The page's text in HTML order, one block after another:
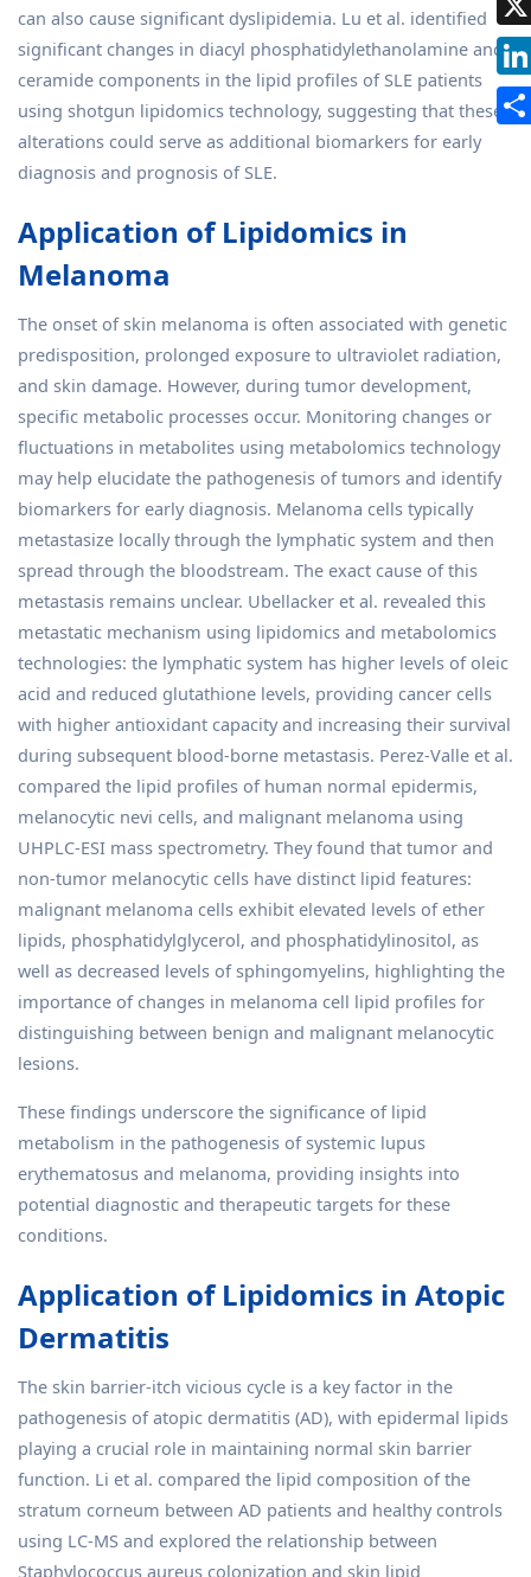
can also cause significant dyslipidemia. Lu et al. identified
significant changes in diacyl phosphatidylethanolamine and
ceramide components in the lipid profiles of SLE patients
using shotgun lipidomics technology, suggesting that these
alterations could serve as additional biomarkers for early
diagnosis and prognosis of SLE.
Application of Lipidomics in
Melanoma
The onset of skin melanoma is often associated with genetic
predisposition, prolonged exposure to ultraviolet radiation,
and skin damage. However, during tumor development,
specific metabolic processes occur. Monitoring changes or
fluctuations in metabolites using metabolomics technology
may help elucidate the pathogenesis of tumors and identify
biomarkers for early diagnosis. Melanoma cells typically
metastasize locally through the lymphatic system and then
spread through the bloodstream. The exact cause of this
metastasis remains unclear. Ubellacker et al. revealed this
metastatic mechanism using lipidomics and metabolomics
technologies: the lymphatic system has higher levels of oleic
acid and reduced glutathione levels, providing cancer cells
with higher antioxidant capacity and increasing their survival
during subsequent blood-borne metastasis. Perez-Valle et al.
compared the lipid profiles of human normal epidermis,
melanocytic nevi cells, and malignant melanoma using
UHPLC-ESI mass spectrometry. They found that tumor and
non-tumor melanocytic cells have distinct lipid features:
malignant melanoma cells exhibit elevated levels of ether
lipids, phosphatidylglycerol, and phosphatidylinositol, as
well as decreased levels of sphingomyelins, highlighting the
importance of changes in melanoma cell lipid profiles for
distinguishing between benign and malignant melanocytic
lesions.
These findings underscore the significance of lipid
metabolism in the pathogenesis of systemic lupus
erythematosus and melanoma, providing insights into
potential diagnostic and therapeutic targets for these
conditions.
Application of Lipidomics in Atopic
Dermatitis
The skin barrier-itch vicious cycle is a key factor in the
pathogenesis of atopic dermatitis (AD), with epidermal lipids
playing a crucial role in maintaining normal skin barrier
function. Li et al. compared the lipid composition of the
stratum corneum between AD patients and healthy controls
using LC-MS and explored the relationship between
Staphylococcus aureus colonization and skin lipid